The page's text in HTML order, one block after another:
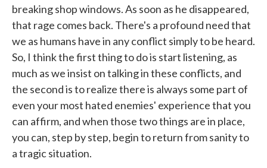
breaking shop windows. As soon as he disappeared,
that rage comes back. There's a profound need that
we as humans have in any conflict simply to be heard.
So, I think the first thing to do is start listening, as
much as we insist on talking in these conflicts, and
the second is to realize there is always some part of
even your most hated enemies' experience that you
can affirm, and when those two things are in place,
you can, step by step, begin to return from sanity to
a tragic situation.